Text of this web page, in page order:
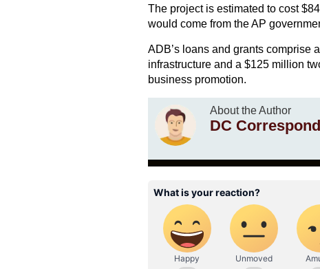
The project is estimated to cost
would come from the AP
ADB’s loans and grants comprise
infrastructure and a $125 million
business promotion.
About the Author
DC